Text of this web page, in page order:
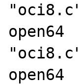
open64
open64